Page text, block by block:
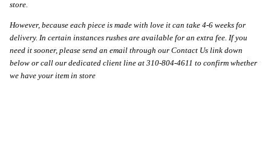
store.
However, because each piece is made with love it can take 4-6 weeks for
delivery. In certain instances rushes are available for an extra fee. If you
need it sooner, please send an email through our Contact Us link down
below or call our dedicated client line at 310-804-4611 to confirm whether
we have your item in store